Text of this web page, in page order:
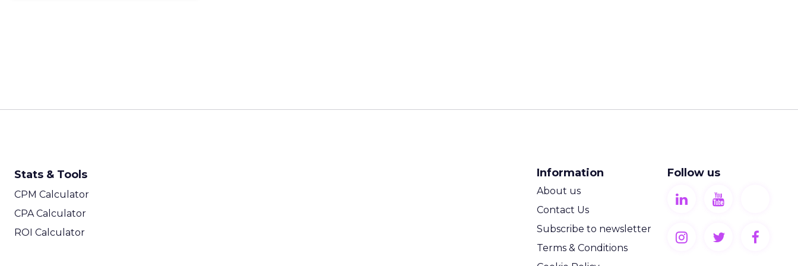
Stats & Tools
CPM Calculator
CPA Calculator
ROI Calculator
Information
About us
Contact Us
Subscribe to newsletter
Terms & Conditions
Follow us